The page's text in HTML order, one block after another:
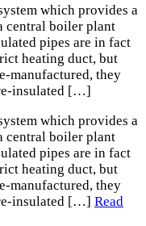
which provides a
central boiler plant
pipes are in fact
heating duct, but
manufactured, they
insulated […]
which provides a
central boiler plant
pipes are in fact
heating duct, but
manufactured, they
insulated […] Read